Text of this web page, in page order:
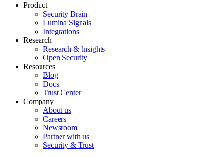
Product
Security Brain
Lumina Signals
Integrations
Research
Research & Insights
Open Security
Resources
Blog
Docs
Trust Center
Company
About us
Careers
Newsroom
Partner with us
Security & Trust